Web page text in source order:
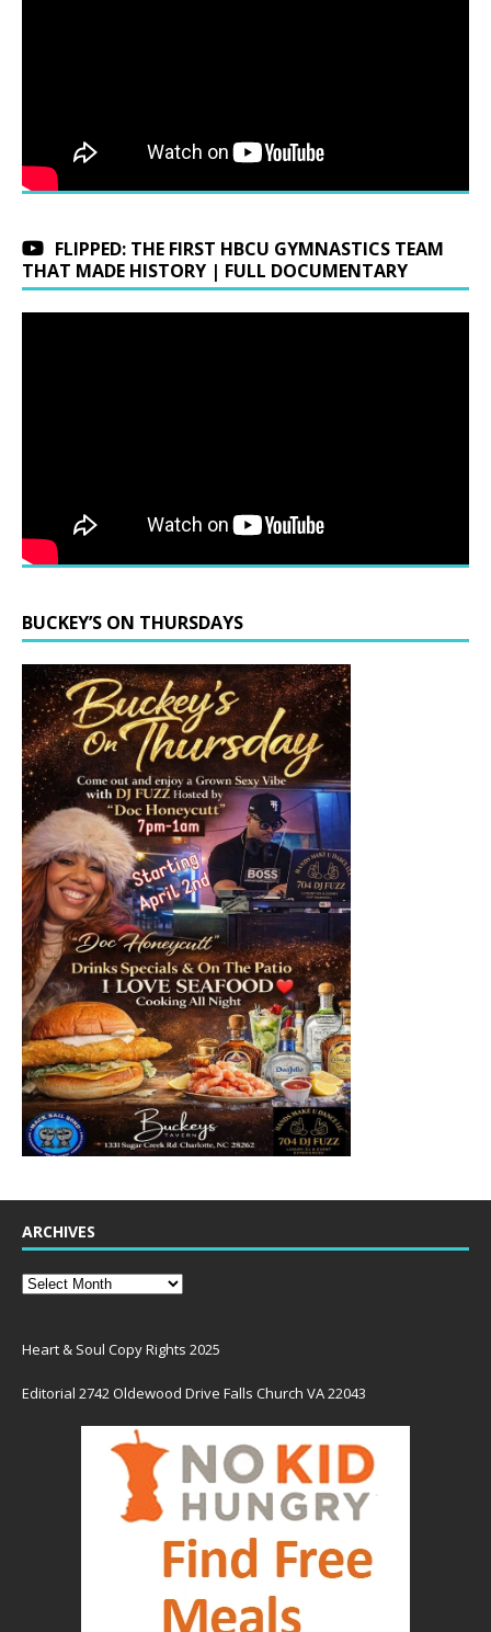
FLIPPED: THE FIRST HBCU GYMNASTICS TEAM
THAT MADE HISTORY | FULL DOCUMENTARY
BUCKEY’S ON THURSDAYS
ARCHIVES
Heart & Soul Copy Rights 2025
Editorial 2742 Oldewood Drive Falls Church VA 22043